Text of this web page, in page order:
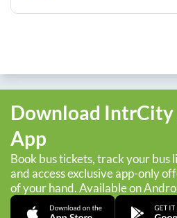
Download IntrCity
App
Book bus tickets, track your bus
and access exclusive app-only
of your hand. Available on